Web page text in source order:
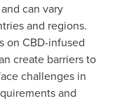
can vary
and regions.
on CBD-infused
create barriers to
challenges in
and